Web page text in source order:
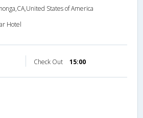
States of America
Hotel
Check Out 15:00